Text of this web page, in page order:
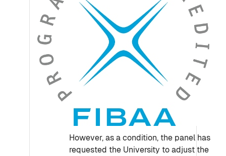
However, as a condition, the panel has
requested the University to adjust the